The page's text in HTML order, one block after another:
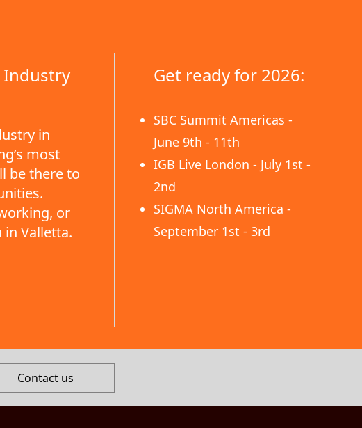
Industry
in
most
be there to
or
in Valletta.
Get ready for 2026:
SBC Summit Americas -
June 9th - 11th
IGB Live London - July 1st -
2nd
SIGMA North America -
September 1st - 3rd
Contact us